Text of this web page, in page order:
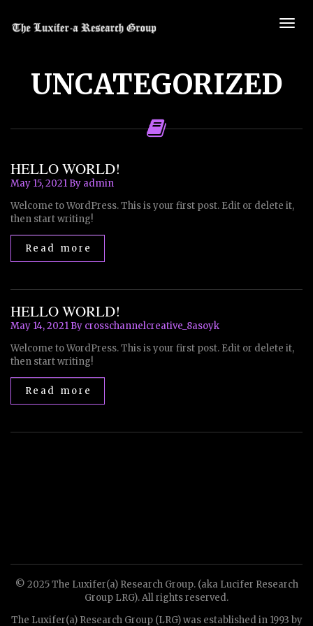
UNCATEGORIZED
HELLO WORLD!
May 15, 2021 By admin
Welcome to WordPress. This is your first post. Edit or delete it,
then start writing!
Read more
HELLO WORLD!
May 14, 2021 By crosschannelcreative_8asoyk
Welcome to WordPress. This is your first post. Edit or delete it,
then start writing!
Read more
© 2025 The Luxifer(a) Research Group. (aka Lucifer Research
Group LRG). All rights reserved.
The Luxifer(a) Research Group (LRG) was established in 1993 by